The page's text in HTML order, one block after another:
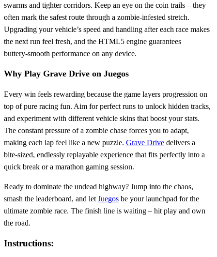
swarms and tighter corridors. Keep an eye on the coin trails – they
often mark the safest route through a zombie‑infested stretch.
Upgrading your vehicle’s speed and handling after each race makes
the next run feel fresh, and the HTML5 engine guarantees
buttery‑smooth performance on any device.
Why Play Grave Drive on Juegos
Every win feels rewarding because the game layers progression on
top of pure racing fun. Aim for perfect runs to unlock hidden tracks,
and experiment with different vehicle skins that boost your stats.
The constant pressure of a zombie chase forces you to adapt,
making each lap feel like a new puzzle. Grave Drive delivers a
bite‑sized, endlessly replayable experience that fits perfectly into a
quick break or a marathon gaming session.
Ready to dominate the undead highway? Jump into the chaos,
smash the leaderboard, and let Juegos be your launchpad for the
ultimate zombie race. The finish line is waiting – hit play and own
the road.
Instructions: